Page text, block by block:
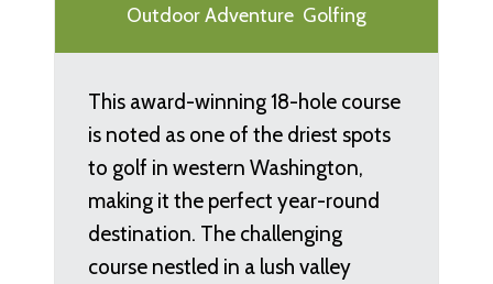
Outdoor Adventure Golfing
This award-winning 18-hole course
is noted as one of the driest spots
to golf in western Washington,
making it the perfect year-round
destination. The challenging
course nestled in a lush valley